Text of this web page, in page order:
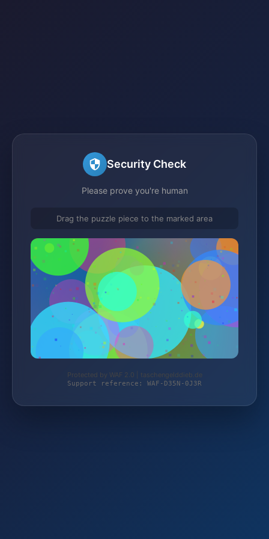
Security Check
Please prove you're human
Drag the puzzle piece to the marked area
Protected by WAF 2.0 | taschengelddieb.de
Support reference: WAF-D35N-0J3R